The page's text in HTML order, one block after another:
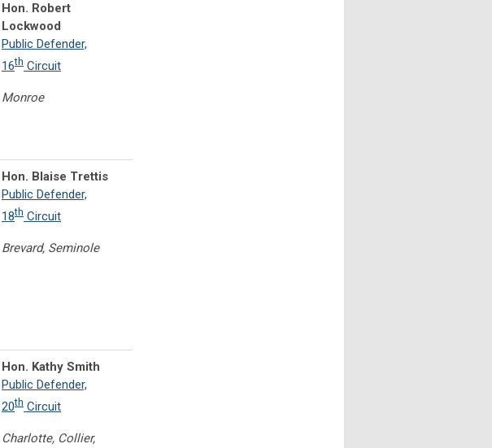
Hon. Robert
Lockwood
Public Defender,
16th Circuit
Monroe
Hon. Blaise Trettis
Public Defender,
18th Circuit
Brevard, Seminole
Hon. Kathy Smith
Public Defender,
20th Circuit
Charlotte, Collier,